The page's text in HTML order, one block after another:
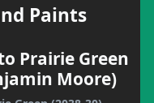
Paints
Prairie Green
Moore)